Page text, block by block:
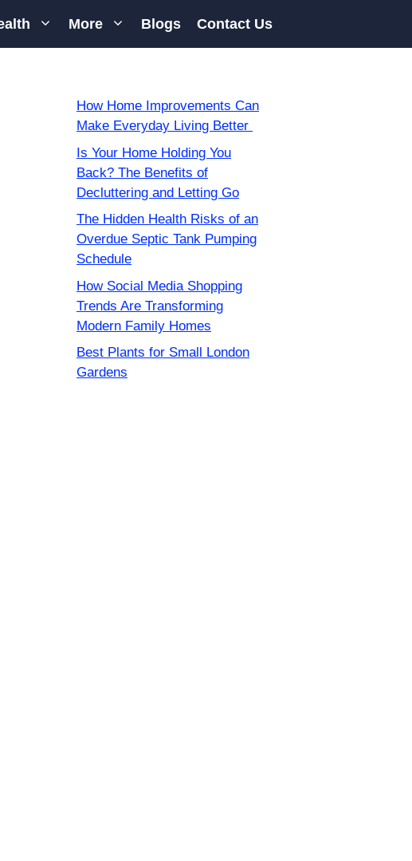
More Blogs Contact Us
How Home Improvements Can
Make Everyday Living Better
Is Your Home Holding You
Back? The Benefits of
Decluttering and Letting Go
The Hidden Health Risks of an
Overdue Septic Tank Pumping
Schedule
How Social Media Shopping
Trends Are Transforming
Modern Family Homes
Best Plants for Small London
Gardens